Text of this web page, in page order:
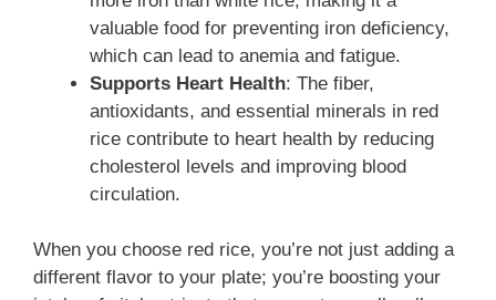
valuable food for preventing iron deficiency,
which can lead to anemia and fatigue.
Supports Heart Health: The fiber,
antioxidants, and essential minerals in red
rice contribute to heart health by reducing
cholesterol levels and improving blood
circulation.
When you choose red rice, you’re not just adding a
different flavor to your plate; you’re boosting your